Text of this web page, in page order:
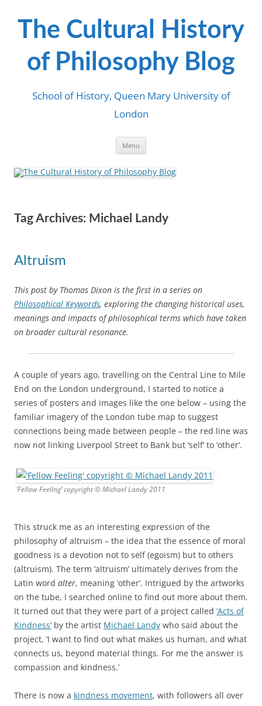
content
The Cultural History
of Philosophy Blog
School of History, Queen Mary University of
London
Menu
Tag Archives: Michael Landy
Altruism
This post by Thomas Dixon is the first in a series on
Philosophical Keywords, exploring the changing historical uses,
meanings and impacts of philosophical terms which have taken
on broader cultural resonance.
A couple of years ago, travelling on the Central Line to Mile
End on the London underground, I started to notice a
series of posters and images like the one below – using the
familiar imagery of the London tube map to suggest
connections being made between people – the red line was
now not linking Liverpool Street to Bank but ‘self’ to ‘other’.
‘Fellow Feeling’ copyright © Michael Landy 2011
This struck me as an interesting expression of the
philosophy of altruism – the idea that the essence of moral
goodness is a devotion not to self (egoism) but to others
(altruism). The term ‘altruism’ ultimately derives from the
Latin word alter, meaning ‘other’. Intrigued by the artworks
on the tube, I searched online to find out more about them.
It turned out that they were part of a project called ‘Acts of
Kindness’ by the artist Michael Landy who said about the
project, ‘I want to find out what makes us human, and what
connects us, beyond material things. For me the answer is
compassion and kindness.’
There is now a kindness movement, with followers all over